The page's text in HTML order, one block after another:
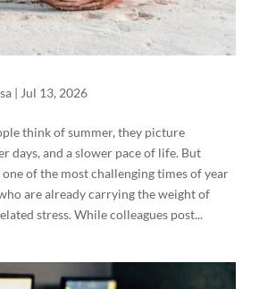
| Jul 13, 2026
think of summer, they picture
days, and a slower pace of life. But
of the most challenging times of year
are already carrying the weight of
stress. While colleagues post...